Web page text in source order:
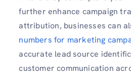
further enhance campaign
attribution, businesses can
numbers for marketing
accurate lead source
customer communication